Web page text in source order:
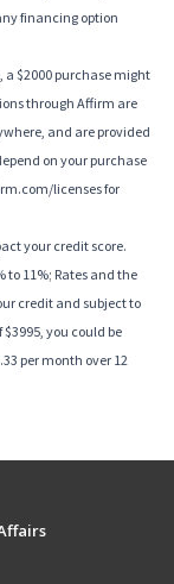
financing option
a $2000 purchase might
through Affirm are
and are provided
on your purchase
licenses for
your credit score.
to 11%; Rates and the
credit and subject to
you could be
per month over 12